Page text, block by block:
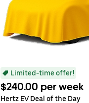
Limited-time offer!
$240.00 per week
Hertz EV Deal of the Day